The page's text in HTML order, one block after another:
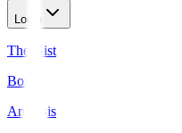
Login
The Gist
Bonds
Analysis